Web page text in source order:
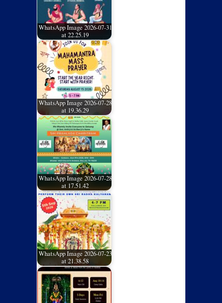
WhatsApp Image 2026-07-31
at 22.25.19
WhatsApp Image 2026-07-28
at 19.36.29
WhatsApp Image 2026-07-28
at 17.51.42
WhatsApp Image 2026-07-23
at 21.38.58